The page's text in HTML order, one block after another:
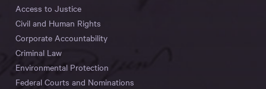
Access to Justice
Civil and Human Rights
Corporate Accountability
Criminal Law
Environmental Protection
Federal Courts and Nominations